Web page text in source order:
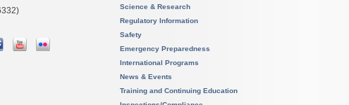
Science & Research
Regulatory Information
Safety
Emergency Preparedness
International Programs
News & Events
Training and Continuing Education